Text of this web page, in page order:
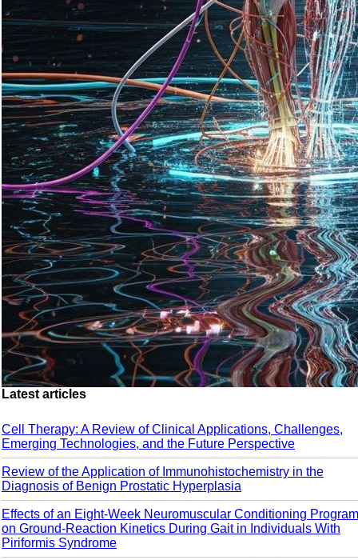
Latest articles
Cell Therapy: A Review of Clinical Applications, Challenges,
Emerging Technologies, and the Future Perspective
Review of the Application of Immunohistochemistry in the
Diagnosis of Benign Prostatic Hyperplasia
Effects of an Eight-Week Neuromuscular Conditioning Program
on Ground-Reaction Kinetics During Gait in Individuals With
Piriformis Syndrome